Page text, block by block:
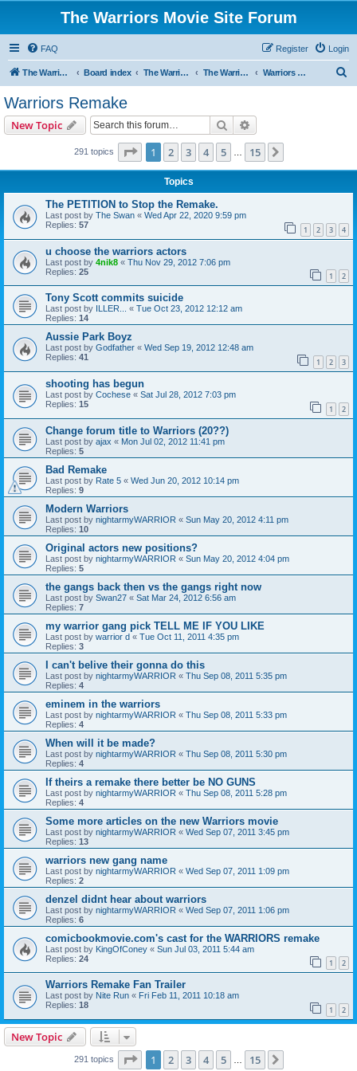
The Warriors Movie Site Forum
FAQ Login
Register
The Warriors Movie Site Board index The Warriors Movie The Warriors (1979) Warriors Remake
Warriors Remake
New Topic Search
291 topics Page 1of 15
1 2 3 4 5 15
Topics
The PETITION to Stop the Remake.
Last post by The Swan « Wed Apr 22, 2020 9:59 pm
Replies: 57 1 2 3 4
u choose the warriors actors
Last post by 4nik8 « Thu Nov 29, 2012 7:06 pm
Replies: 25 1 2
Tony Scott commits suicide
Last post by ILLER... « Tue Oct 23, 2012 12:12 am
Replies: 14
Aussie Park Boyz
Last post by Godfather « Wed Sep 19, 2012 12:48 am
Replies: 41 1 2 3
shooting has begun
Last post by Cochese « Sat Jul 28, 2012 7:03 pm
Replies: 15 1 2
Change forum title to Warriors (20??)
Last post by ajax « Mon Jul 02, 2012 11:41 pm
Replies: 5
Bad Remake
Last post by Rate 5 « Wed Jun 20, 2012 10:14 pm
Replies: 9
Modern Warriors
Last post by nightarmyWARRIOR « Sun May 20, 2012 4:11 pm
Replies: 10
Original actors new positions?
Last post by nightarmyWARRIOR « Sun May 20, 2012 4:04 pm
Replies: 5
the gangs back then vs the gangs right now
Last post by Swan27 « Sat Mar 24, 2012 6:56 am
Replies: 7
my warrior gang pick TELL ME IF YOU LIKE
Last post by warrior d « Tue Oct 11, 2011 4:35 pm
Replies: 3
I can't belive their gonna do this
Last post by nightarmyWARRIOR « Thu Sep 08, 2011 5:35 pm
Replies: 4
eminem in the warriors
Last post by nightarmyWARRIOR « Thu Sep 08, 2011 5:33 pm
Replies: 4
When will it be made?
Last post by nightarmyWARRIOR « Thu Sep 08, 2011 5:30 pm
Replies: 4
If theirs a remake there better be NO GUNS
Last post by nightarmyWARRIOR « Thu Sep 08, 2011 5:28 pm
Replies: 4
Some more articles on the new Warriors movie
Last post by nightarmyWARRIOR « Wed Sep 07, 2011 3:45 pm
Replies: 13
warriors new gang name
Last post by nightarmyWARRIOR « Wed Sep 07, 2011 1:09 pm
Replies: 2
denzel didnt hear about warriors
Last post by nightarmyWARRIOR « Wed Sep 07, 2011 1:06 pm
Replies: 6
comicbookmovie.com's cast for the WARRIORS remake
Last post by KingOfConey « Sun Jul 03, 2011 5:44 am
Replies: 24 1 2
Warriors Remake Fan Trailer
Last post by Nite Run « Fri Feb 11, 2011 10:18 am
Replies: 18 1 2
New Topic
291 topics Page 1of 15
1 2 3 4 5 15